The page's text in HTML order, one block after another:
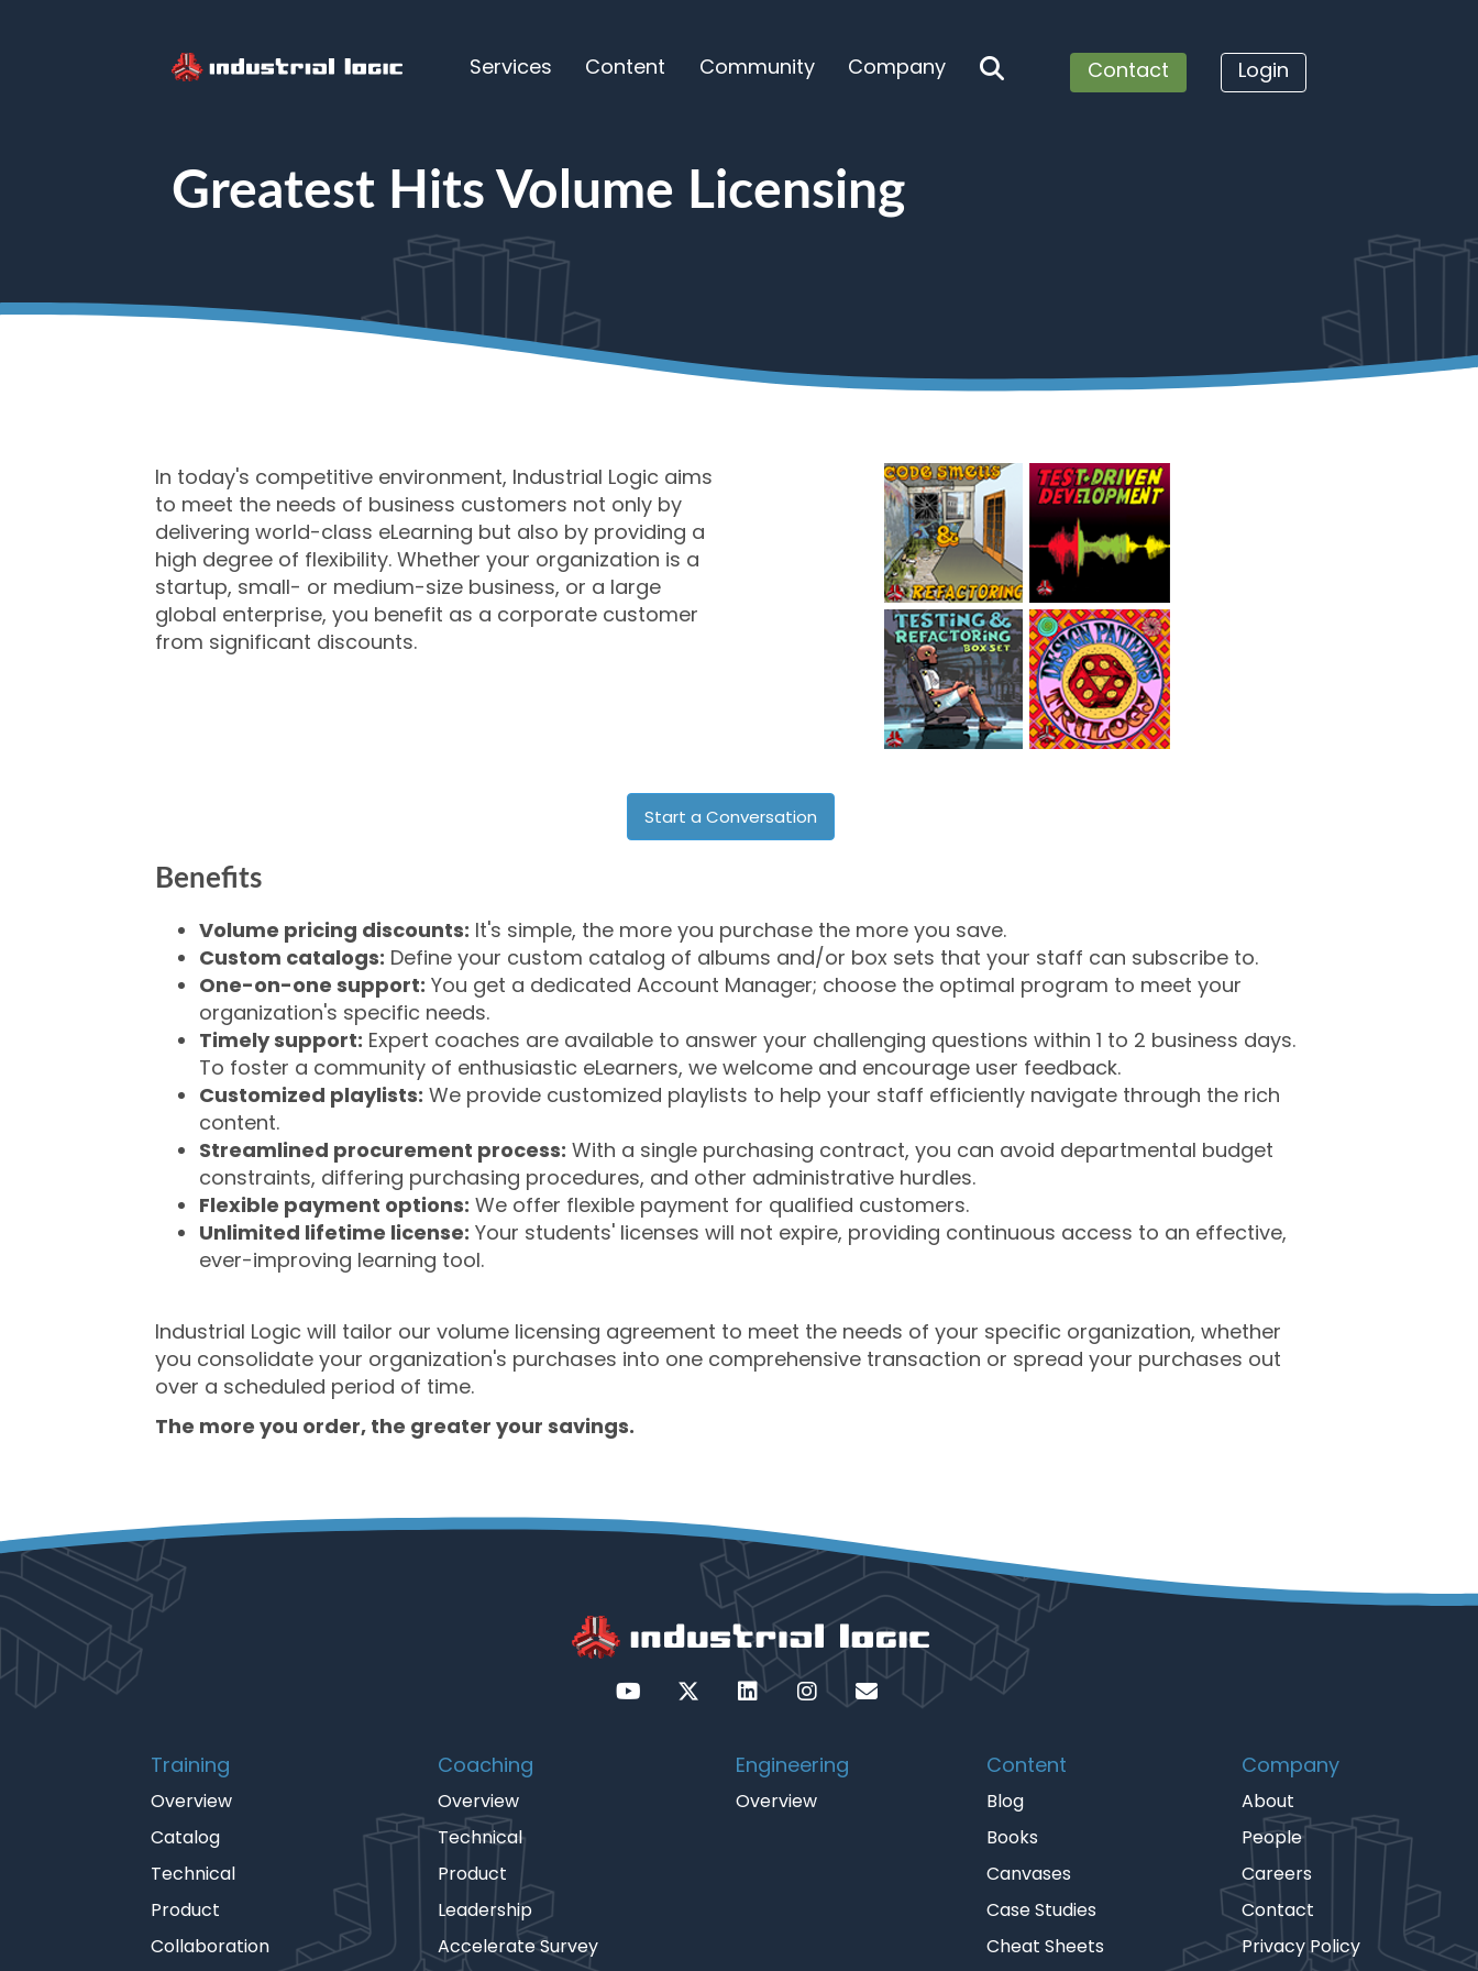
Services Content Community Company Contact Login
Greatest Hits Volume Licensing
In today's competitive environment, Industrial Logic aims
to meet the needs of business customers not only by
delivering world-class eLearning but also by providing a
high degree of flexibility. Whether your organization is a
startup, small- or medium-size business, or a large
global enterprise, you benefit as a corporate customer
from significant discounts.
Start a Conversation
Benefits
Volume pricing discounts: It's simple, the more you purchase the more you save.
Custom catalogs: Define your custom catalog of albums and/or box sets that your staff can subscribe to.
One-on-one support: You get a dedicated Account Manager; choose the optimal program to meet your
organization's specific needs.
Timely support: Expert coaches are available to answer your challenging questions within 1 to 2 business days.
To foster a community of enthusiastic eLearners, we welcome and encourage user feedback.
Customized playlists: We provide customized playlists to help your staff efficiently navigate through the rich
content.
Streamlined procurement process: With a single purchasing contract, you can avoid departmental budget
constraints, differing purchasing procedures, and other administrative hurdles.
Flexible payment options: We offer flexible payment for qualified customers.
Unlimited lifetime license: Your students' licenses will not expire, providing continuous access to an effective,
ever-improving learning tool.
Industrial Logic will tailor our volume licensing agreement to meet the needs of your specific organization, whether
you consolidate your organization's purchases into one comprehensive transaction or spread your purchases out
over a scheduled period of time.
The more you order, the greater your savings.
Training
Overview
Catalog
Technical
Product
Collaboration
Coaching
Overview
Technical
Product
Leadership
Accelerate Survey
Engineering
Overview
Content
Blog
Books
Canvases
Case Studies
Cheat Sheets
Company
About
People
Careers
Contact
Privacy Policy